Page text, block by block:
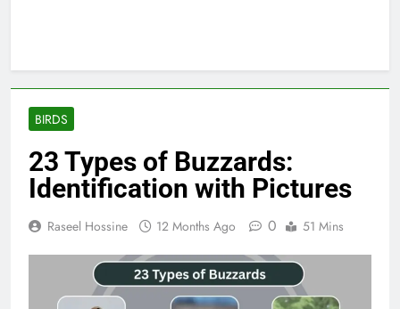
BIRDS
23 Types of Buzzards:
Identification with Pictures
Raseel Hossine 12 Months Ago 0 51 Mins